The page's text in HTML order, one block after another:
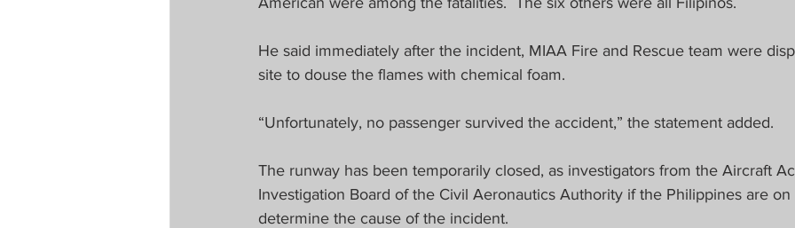
He said immediately after the incident, MIAA Fire and Rescue team were
site to douse the flames with chemical foam.
“Unfortunately, no passenger survived the accident,” the statement added.
The runway has been temporarily closed, as investigators from the Aircraft
Investigation Board of the Civil Aeronautics Authority if the Philippines are
determine the cause of the incident.